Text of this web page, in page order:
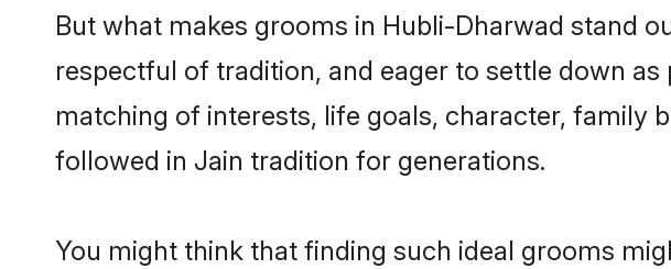
But what makes grooms in Hubli-Dharwad stand
respectful of tradition, and eager to settle down
matching of interests, life goals, character, family
followed in Jain tradition for generations.
You might think that finding such ideal grooms